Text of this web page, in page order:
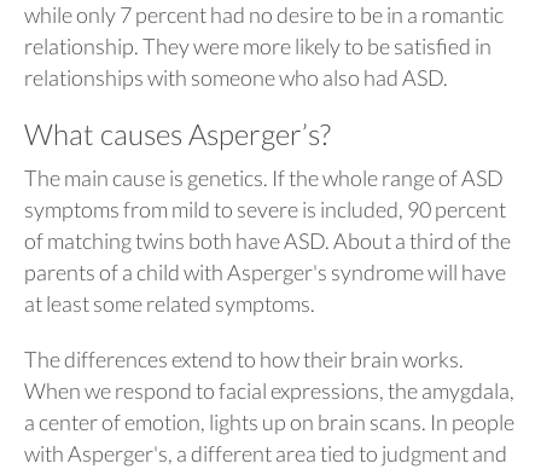
while only 7 percent had no desire to be in a romantic
relationship. They were more likely to be satisfied in
relationships with someone who also had ASD.
What causes Asperger’s?
The main cause is genetics. If the whole range of ASD
symptoms from mild to severe is included, 90 percent
of matching twins both have ASD. About a third of the
parents of a child with Asperger's syndrome will have
at least some related symptoms.
The differences extend to how their brain works.
When we respond to facial expressions, the amygdala,
a center of emotion, lights up on brain scans. In people
with Asperger's, a different area tied to judgment and